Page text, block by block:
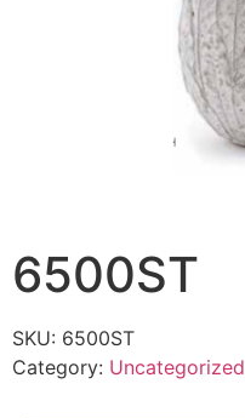
6500ST
SKU: 6500ST
Category: Uncategorized